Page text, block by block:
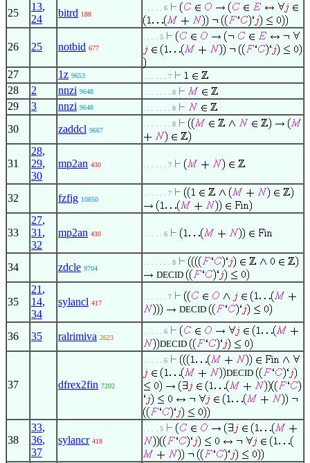
25
13,
24
bitrd 188
. . . . . 6
26 25 notbid 677
. . . . 5
27 1z 9653 . . . . . . 7
28 2 nnzi 9648 . . . . . . . 8
29 3 nnzi 9648 . . . . . . . 8
30 zaddcl 9667
. . . . . . . 8
31
28,
29,
30
mp2an 430 . . . . . . 7
32 fzfig 10850
. . . . . . 7
33
27,
31 ,
32
mp2an 430 . . . . . 6
34 zdcle 9704
. . . . . . . 8
DECID
35
21 ,
14,
34
sylancl 417
. . . . . . 7
DECID
36 35 ralrimiva 2623
. . . . . 6
DECID
37 dfrex2fin 7202
. . . . . 6
DECID
38
33,
36,
37
sylancr 418
. . . . 5